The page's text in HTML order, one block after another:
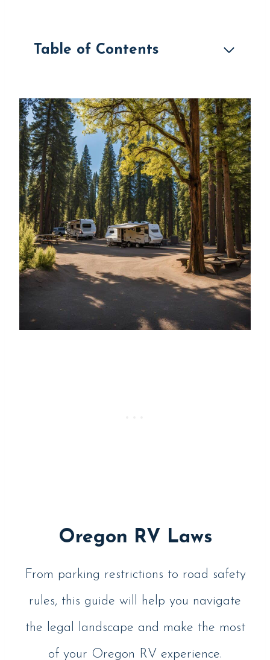
Table of Contents
Oregon RV Laws
From parking restrictions to road safety
rules, this guide will help you navigate
the legal landscape and make the most
of your Oregon RV experience.